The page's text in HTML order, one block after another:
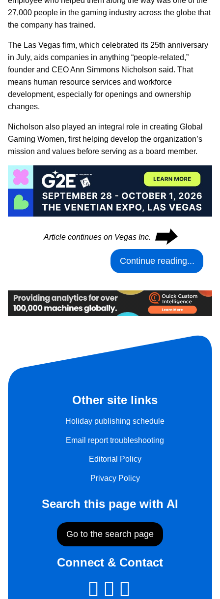
27,000 people in the gaming industry across the globe that
the company has trained.
The Las Vegas firm, which celebrated its 25th anniversary
in July, aids companies in anything “people-related,”
founder and CEO Ann Simmons Nicholson said. That
means human resource services and workforce
development, especially for openings and ownership
changes.
Nicholson also played an integral role in creating Global
Gaming Women, first helping develop the organization’s
mission and values before serving as a board member.
Article continues on Vegas Inc. ⮕
Continue reading...
Other site links
Holiday publishing schedule
Email report troubleshooting
Editorial Policy
Privacy Policy
Search this page with AI
Go to the search page
Connect & Contact